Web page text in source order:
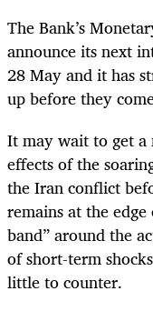
The Bank’s
announce its next
28 May and it has
up before they
It may wait to get a
effects of the
the Iran conflict
remains at the
band” around the
of short-term
little to counter.